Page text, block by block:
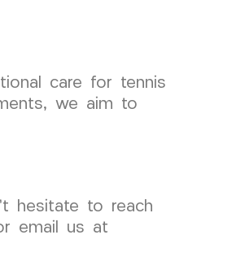
care for tennis
we aim to
hesitate to reach
email us at